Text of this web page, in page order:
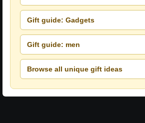
Gift guide: Gadgets
Gift guide: men
Browse all unique gift ideas